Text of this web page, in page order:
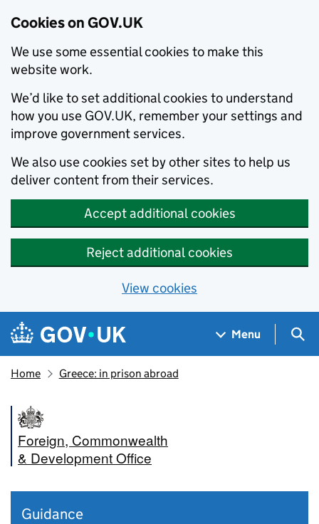
Cookies on GOV.UK
We use some essential cookies to make this
website work.
We’d like to set additional cookies to understand
how you use GOV.UK, remember your settings and
improve government services.
We also use cookies set by other sites to help us
deliver content from their services.
Accept additional cookies
Reject additional cookies
View cookies
Skip to main content
Navigation menu
Menu
Home Greece: in prison abroad
Foreign, Commonwealth
& Development Office
Guidance